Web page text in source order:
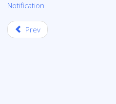
Notification
Prev